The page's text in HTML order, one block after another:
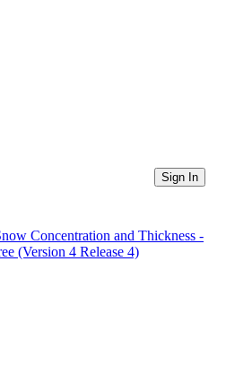
Directories
Sign In
Concentration and Thickness -
(Version 4 Release 4)